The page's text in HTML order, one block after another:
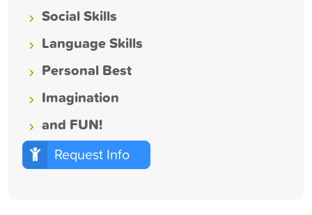
Social Skills
Language Skills
Personal Best
Imagination
and FUN!
Request Info